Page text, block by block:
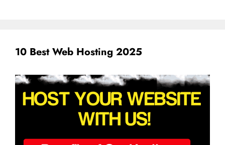
10 Best Web Hosting 2025